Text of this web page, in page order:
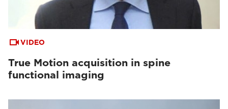
VIDEO
True Motion acquisition in spine
functional imaging